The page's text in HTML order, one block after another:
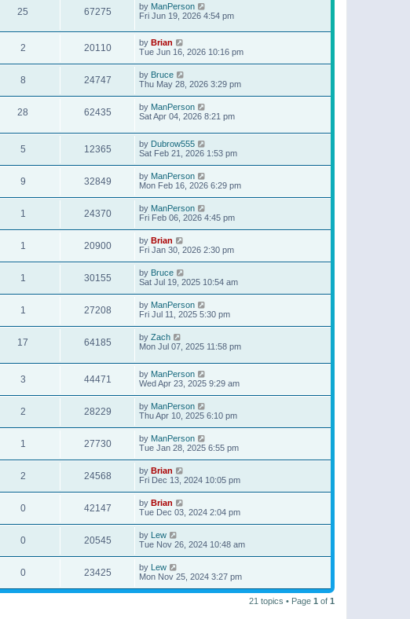
25 67275 by ManPerson
Fri Jun 19, 2026 4:54 pm
2 20110 by Brian
Tue Jun 16, 2026 10:16 pm
8 24747 by Bruce
Thu May 28, 2026 3:29 pm
28 62435 by ManPerson
Sat Apr 04, 2026 8:21 pm
5 12365 by Dubrow555
Sat Feb 21, 2026 1:53 pm
9 32849 by ManPerson
Mon Feb 16, 2026 6:29 pm
1 24370 by ManPerson
Fri Feb 06, 2026 4:45 pm
1 20900 by Brian
Fri Jan 30, 2026 2:30 pm
1 30155 by Bruce
Sat Jul 19, 2025 10:54 am
1 27208 by ManPerson
Fri Jul 11, 2025 5:30 pm
17 64185 by Zach
Mon Jul 07, 2025 11:58 pm
3 44471 by ManPerson
Wed Apr 23, 2025 9:29 am
2 28229 by ManPerson
Thu Apr 10, 2025 6:10 pm
1 27730 by ManPerson
Tue Jan 28, 2025 6:55 pm
2 24568 by Brian
Fri Dec 13, 2024 10:05 pm
0 42147 by Brian
Tue Dec 03, 2024 2:04 pm
0 20545 by Lew
Tue Nov 26, 2024 10:48 am
0 23425 by Lew
Mon Nov 25, 2024 3:27 pm
21 topics • Page 1 of 1